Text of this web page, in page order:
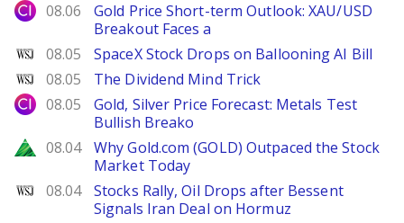
City Index
08.06
Gold Price Short-term Outlook: XAU/USD
Breakout Faces a
WSJ
08.05 SpaceX Stock Drops on Ballooning AI Bill
WSJ
08.05 The Dividend Mind Trick
City Index
08.05
Gold, Silver Price Forecast: Metals Test
Bullish Breako
Zacks
08.04
Why Gold.com (GOLD) Outpaced the Stock
Market Today
WSJ
08.04
Stocks Rally, Oil Drops after Bessent
Signals Iran Deal on Hormuz